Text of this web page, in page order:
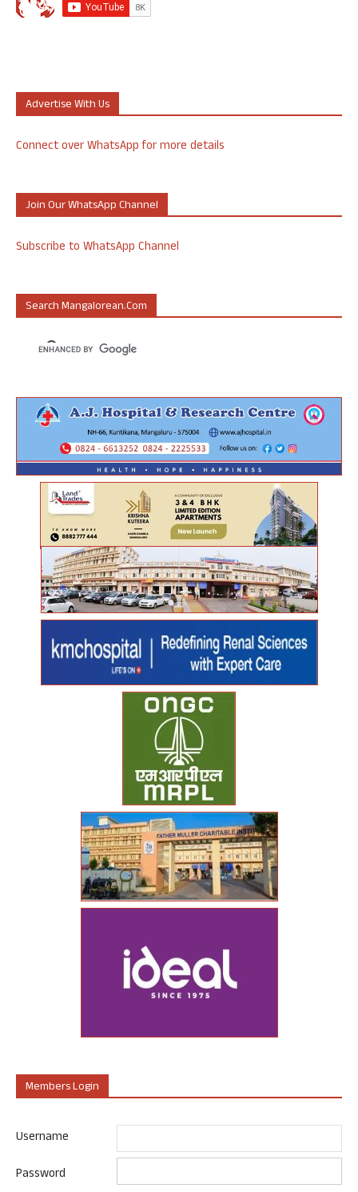
Advertise With Us
Connect over WhatsApp for more details
Join Our WhatsApp Channel
Subscribe to WhatsApp Channel
Search Mangalorean.com
Members Login
Username
Password